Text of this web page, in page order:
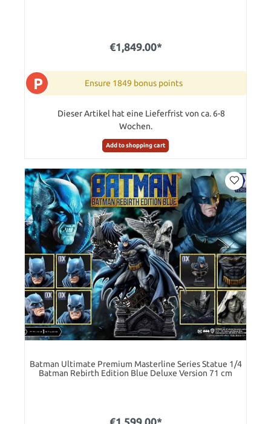
€1,849.00*
P Ensure 1849 bonus points
Dieser Artikel hat eine Lieferfrist von ca. 6-8
Wochen.
Add to shopping cart
Batman Ultimate Premium Masterline Series Statue 1/4
Batman Rebirth Edition Blue Deluxe Version 71 cm